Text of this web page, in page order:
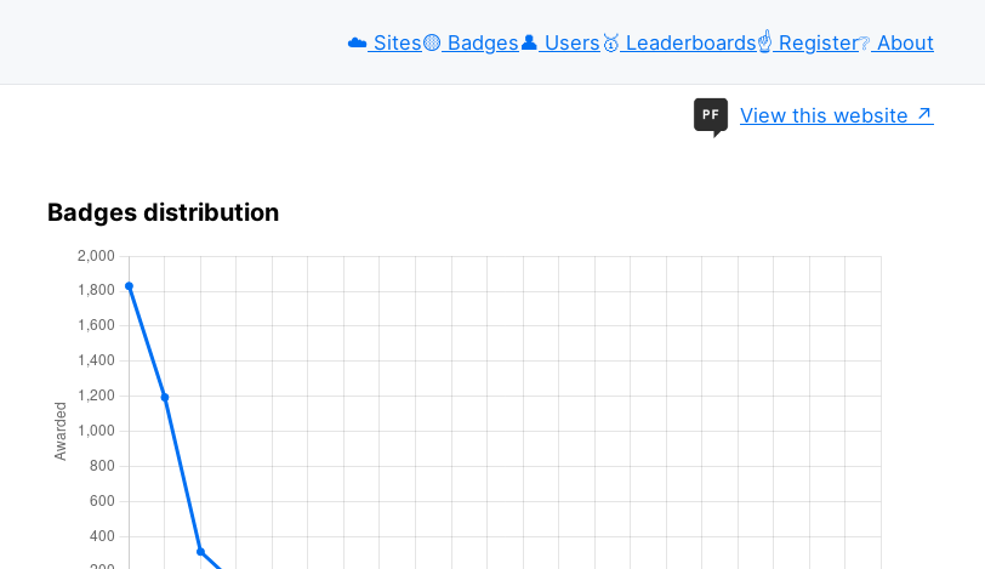
☁️ Sites🟡️ Badges👤 Users 🥇 Leaderboards☝️ Register❔ About
View this website
Badges distribution